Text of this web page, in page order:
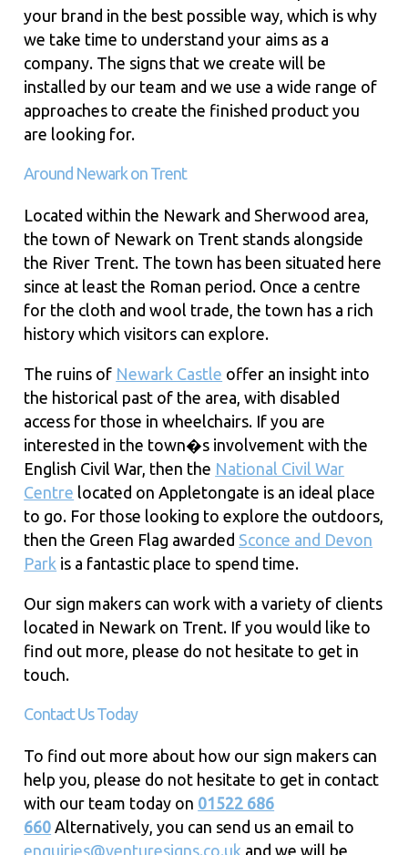
your brand in the best possible way, which is why
we take time to understand your aims as a
company. The signs that we create will be
installed by our team and we use a wide range of
approaches to create the finished product you
are looking for.
Around Newark on Trent
Located within the Newark and Sherwood area,
the town of Newark on Trent stands alongside
the River Trent. The town has been situated here
since at least the Roman period. Once a centre
for the cloth and wool trade, the town has a rich
history which visitors can explore.
The ruins of Newark Castle offer an insight into
the historical past of the area, with disabled
access for those in wheelchairs. If you are
interested in the town�s involvement with the
English Civil War, then the National Civil War
Centre located on Appletongate is an ideal place
to go. For those looking to explore the outdoors,
then the Green Flag awarded Sconce and Devon
Park is a fantastic place to spend time.
Our sign makers can work with a variety of clients
located in Newark on Trent. If you would like to
find out more, please do not hesitate to get in
touch.
Contact Us Today
To find out more about how our sign makers can
help you, please do not hesitate to get in contact
with our team today on 01522 686
660 Alternatively, you can send us an email to
enquiries@venturesigns.co.uk and we will be